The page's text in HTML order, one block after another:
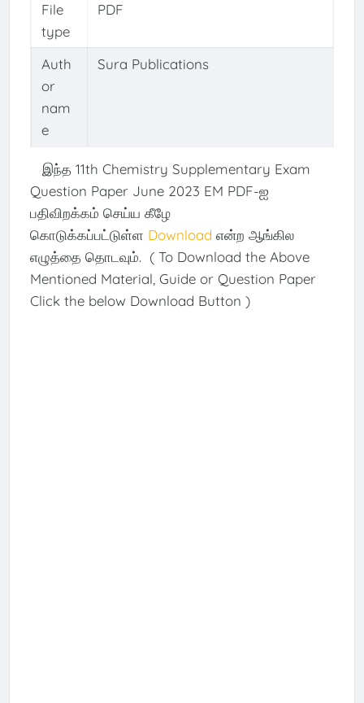
File
type
PDF
Auth
or
nam
e
Sura Publications
இந்த 11th Chemistry Supplementary Exam
Question Paper June 2023 EM PDF-ஐ
பதிவிறக்கம் செய்ய கீழே
கொடுக்கப்பட்டுள்ள Download என்ற ஆங்கில
எழுத்தை தொடவும். ( To Download the Above
Mentioned Material, Guide or Question Paper
Click the below Download Button )